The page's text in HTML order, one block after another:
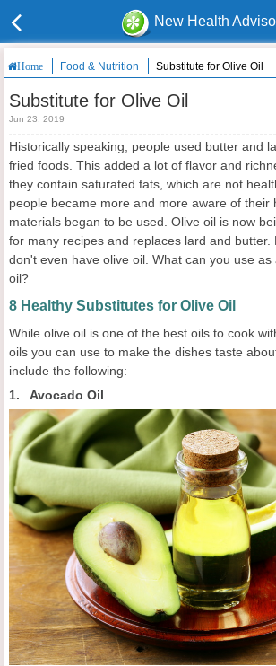
New Health
Home Food & Nutrition Substitute for Olive Oil
Substitute for Olive Oil
Jun 23, 2019
Historically speaking, people used butter and
fried foods. This added a lot of flavor and
they contain saturated fats, which are not
people became more and more aware of their
materials began to be used. Olive oil is now
for many recipes and replaces lard and butter.
don't even have olive oil. What can you use as
oil?
8 Healthy Substitutes for Olive Oil
While olive oil is one of the best oils to cook
oils you can use to make the dishes taste
include the following:
1. Avocado Oil